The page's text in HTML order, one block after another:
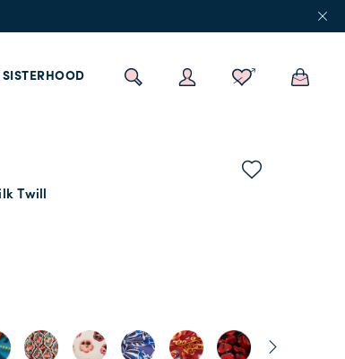
SISTERHOOD
Twill